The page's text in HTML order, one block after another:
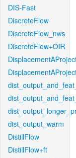
DIS-Fast
DiscreteFlow
DiscreteFlow_nws
DiscreteFlow+OIR
dist_output_warm
DistillFlow
DistillFlow+ft